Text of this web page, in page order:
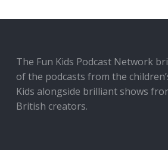
The Fun Kids Podcast Network
of the podcasts from the
Kids alongside brilliant shows
British creators.